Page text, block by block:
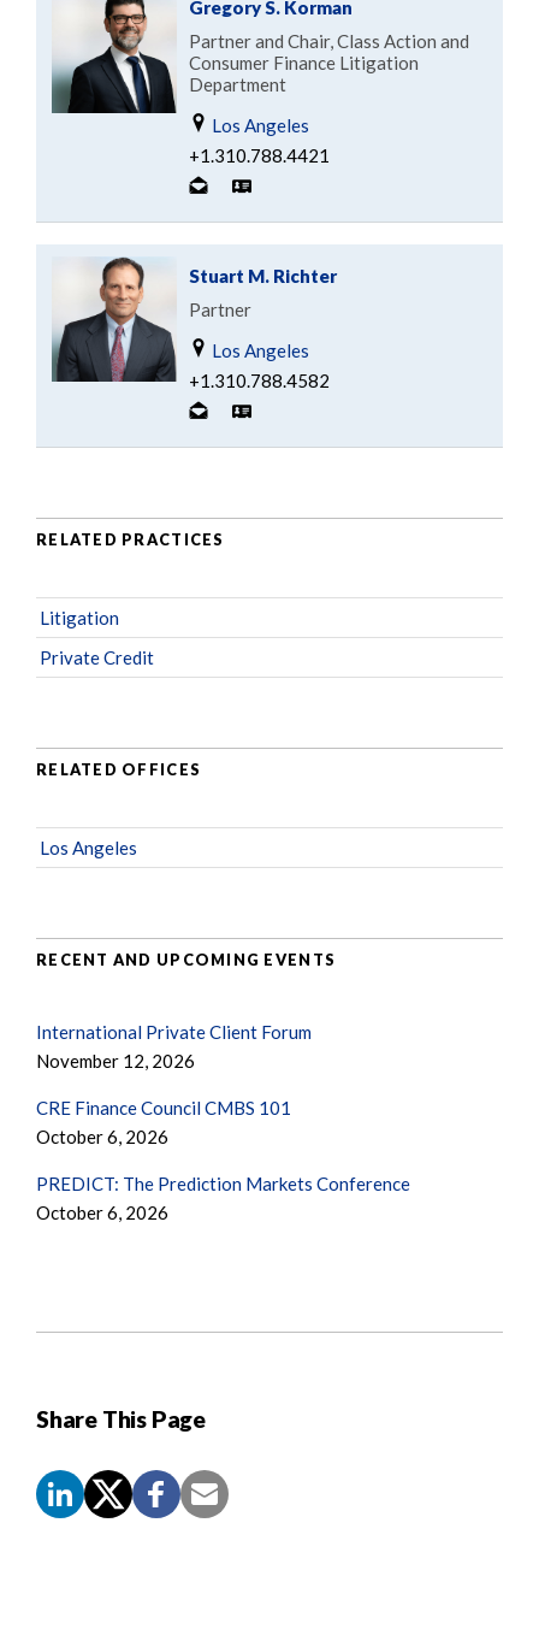
Share This Page
Gregory S. Korman
Partner and Chair, Class Action and
Consumer Finance Litigation
Department
Los Angeles
+1.310.788.4421
Stuart M. Richter
Partner
Los Angeles
+1.310.788.4582
RELATED PRACTICES
Litigation
Private Credit
RELATED OFFICES
Los Angeles
RECENT AND UPCOMING EVENTS
International Private Client Forum
November 12, 2026
CRE Finance Council CMBS 101
October 6, 2026
PREDICT: The Prediction Markets Conference
October 6, 2026